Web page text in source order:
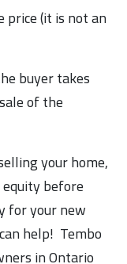
price (it is not an
buyer takes
of the
your home,
equity before
for your new
help! Tembo
in Ontario